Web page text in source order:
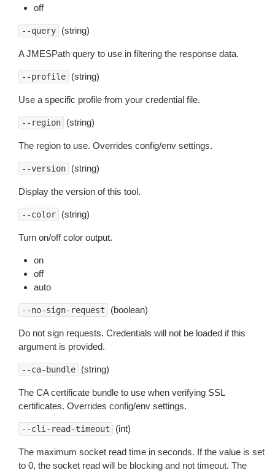
off
--query (string)
A JMESPath query to use in filtering the response data.
--profile (string)
Use a specific profile from your credential file.
--region (string)
The region to use. Overrides config/env settings.
--version (string)
Display the version of this tool.
--color (string)
Turn on/off color output.
on
off
auto
--no-sign-request (boolean)
Do not sign requests. Credentials will not be loaded if this
argument is provided.
--ca-bundle (string)
The CA certificate bundle to use when verifying SSL
certificates. Overrides config/env settings.
--cli-read-timeout (int)
The maximum socket read time in seconds. If the value is set
to 0, the socket read will be blocking and not timeout. The